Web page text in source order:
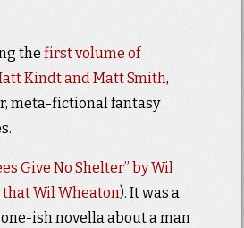
the first volume of
Kindt and Matt Smith,
meta-fictional fantasy
Give No Shelter” by Wil
that Wil Wheaton). It was a
ish novella about a man